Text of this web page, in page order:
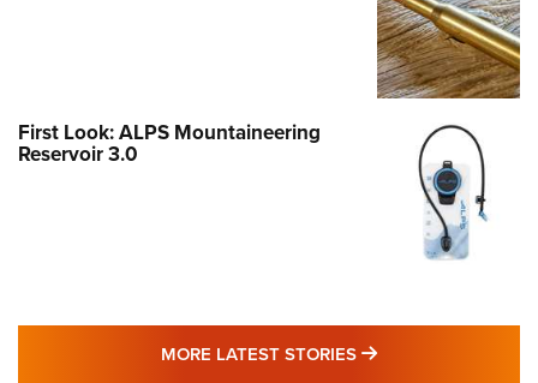
First Look: ALPS Mountaineering
Reservoir 3.0
MORE LATEST STORIES MORE LATEST